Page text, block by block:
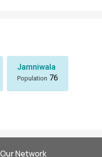
Jamniwala
Population 76
Our Network